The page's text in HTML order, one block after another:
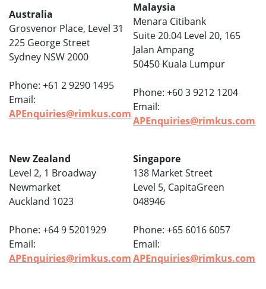
Australia
Grosvenor Place, Level 31
225 George Street
Sydney NSW 2000
Phone: +61 2 9290 1495
Email:
APEnquiries@rimkus.com
Malaysia
Menara Citibank
Suite 20.04 Level 20, 165
Jalan Ampang
50450 Kuala Lumpur
Phone: +60 3 9212 1204
Email:
APEnquiries@rimkus.com
New Zealand
Level 2, 1 Broadway
Newmarket
Auckland 1023
Phone: +64 9 5201929
Email:
APEnquiries@rimkus.com
Singapore
138 Market Street
Level 5, CapitaGreen
048946
Phone: +65 6016 6057
Email:
APEnquiries@rimkus.com